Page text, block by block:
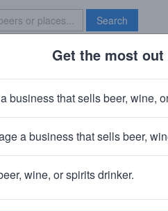
Search
Brave New Bar
Golden Gate
· ~180 calories
· San Jose, California
community! Add
Get the most
business that sells beer, wine,
a business that sells beer,
wine, or spirits drinker.